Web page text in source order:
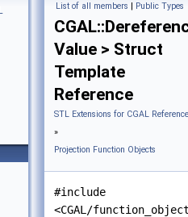
List of all members | Public Types
Value > Struct
Template
Reference
STL Extensions for CGAL Reference
»
Projection Function Objects
#include
<CGAL/